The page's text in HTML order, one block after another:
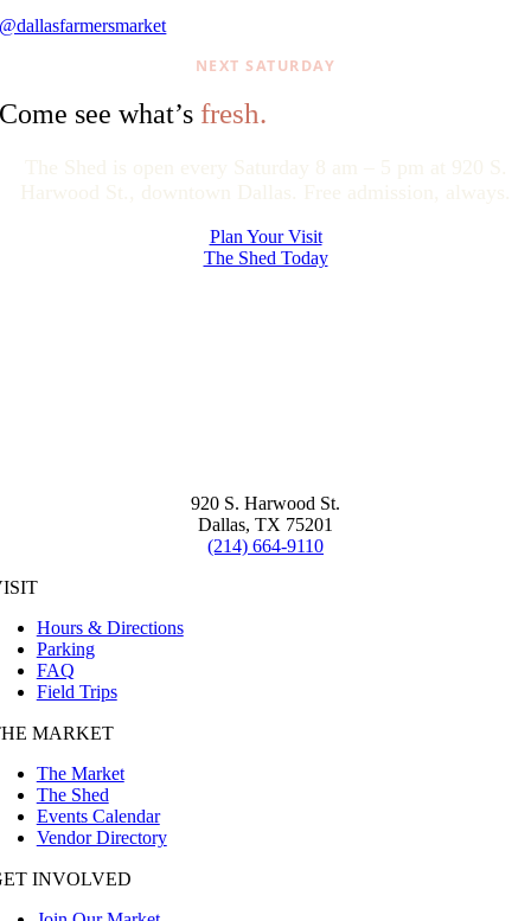
@dallasfarmersmarket
NEXT SATURDAY
Come see what’s fresh.
Plan Your Visit
The Shed Today
920 S. Harwood St.
Dallas, TX 75201
(214) 664-9110
Hours & Directions
Parking
FAQ
Field Trips
MARKET
The Market
The Shed
Events Calendar
Vendor Directory
INVOLVED